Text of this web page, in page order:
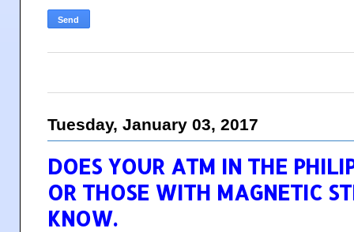
Tuesday, January 03, 2017
DOES YOUR ATM IN THE
OR THOSE WITH MAGNETIC
KNOW.